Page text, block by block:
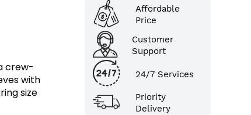
crew-
with
size
Affordable
Price
Customer
Support
24/7 Services
Priority
Delivery